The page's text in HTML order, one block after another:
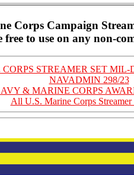
Corps Campaign
free to use on any non-
STREAMER SET MIL-
NAVADMIN 298/23
& MARINE CORPS
All U.S. Marine Corps Streamer